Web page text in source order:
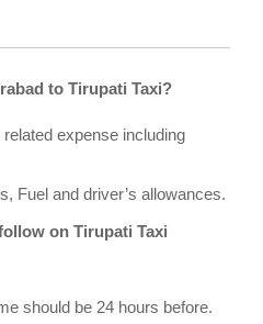
to Tirupati Taxi?
expense including
Fuel and driver’s allowances.
on Tirupati Taxi
should be 24 hours before.